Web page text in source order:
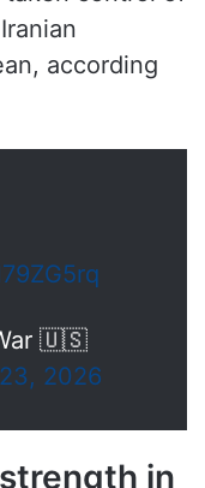
control of
🇺🇸
2026